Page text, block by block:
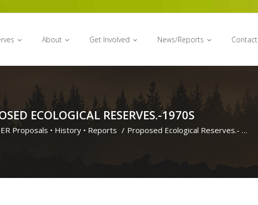
About Get Involved News/Reports Contact
ECOLOGICAL RESERVES.-1970S
ER Proposals • History• Reports / Proposed Ecological Reserves.- …